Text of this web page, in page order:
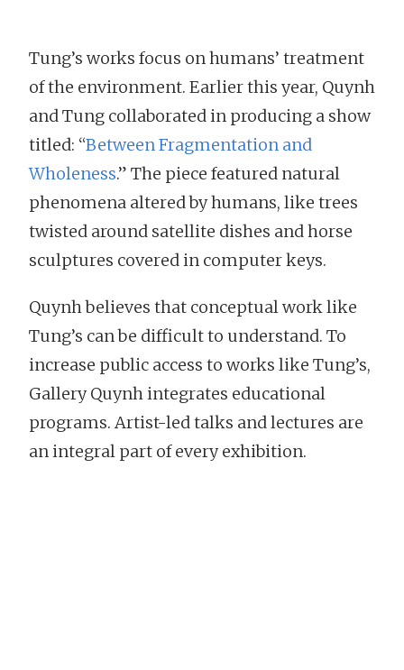
Tung’s works focus on humans’ treatment
of the environment. Earlier this year, Quynh
and Tung collaborated in producing a show
titled: “Between Fragmentation and
Wholeness.” The piece featured natural
phenomena altered by humans, like trees
twisted around satellite dishes and horse
sculptures covered in computer keys.
Quynh believes that conceptual work like
Tung’s can be difficult to understand. To
increase public access to works like Tung’s,
Gallery Quynh integrates educational
programs. Artist-led talks and lectures are
an integral part of every exhibition.